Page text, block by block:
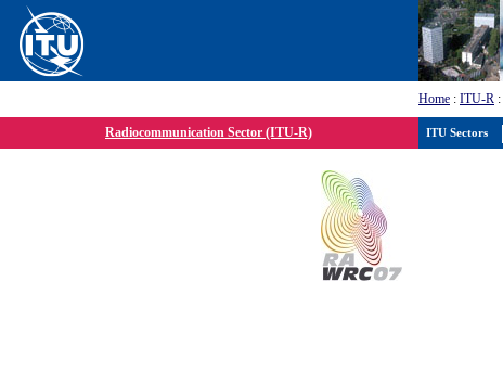
Home : ITU-R :
Radiocommunication Sector (ITU-R) ITU Sectors